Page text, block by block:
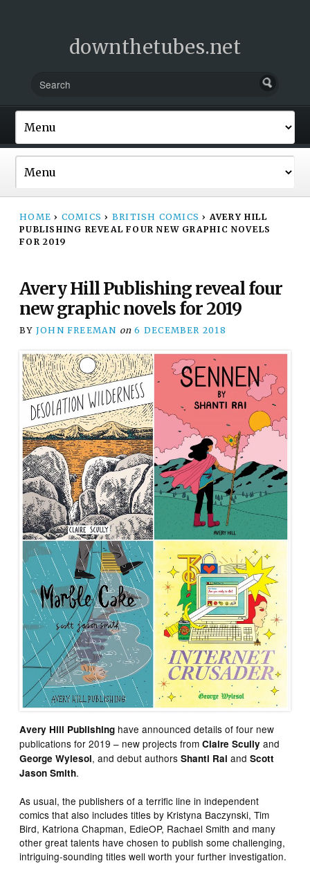
downthetubes.net
HOME › COMICS › BRITISH COMICS › AVERY HILL
PUBLISHING REVEAL FOUR NEW GRAPHIC NOVELS
FOR 2019
Avery Hill Publishing reveal four
new graphic novels for 2019
BY JOHN FREEMAN on 6 DECEMBER 2018
Avery Hill Publishing have announced details of four new
publications for 2019 – new projects fromClaire Scully and
George Wylesol, and debut authorsShanti Rai andScott
Jason Smith.
As usual, the publishers of a terrific line in independent
comics that also includes titles by Kristyna Baczynski, Tim
Bird, Katriona Chapman, EdieOP, Rachael Smith and many
other great talents have chosen to publish some challenging,
intriguing-sounding titles well worth your further investigation.